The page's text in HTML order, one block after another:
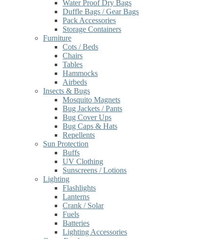
Water Proof Dry Bags
Duffle Bags / Gear Bags
Pack Accessories
Storage Containers
Furniture
Cots / Beds
Chairs
Tables
Hammocks
Airbeds
Insects & Bugs
Mosquito Magnets
Bug Jackets / Pants
Bug Cover Ups
Bug Caps & Hats
Repellents
Sun Protection
Buffs
UV Clothing
Sunscreens / Lotions
Lighting
Flashlights
Lanterns
Crank / Solar
Fuels
Batteries
Lighting Accessories